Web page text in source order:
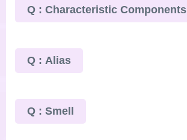
Q : Characteristic Components
Q : Alias
Q : Smell